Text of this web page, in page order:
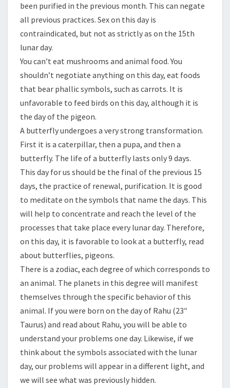
been purified in the previous month. This can negate
all previous practices. Sex on this day is
contraindicated, but not as strictly as on the 15th
lunar day.
You can’t eat mushrooms and animal food. You
shouldn’t negotiate anything on this day, eat foods
that bear phallic symbols, such as carrots. It is
unfavorable to feed birds on this day, although it is
the day of the pigeon.
A butterfly undergoes a very strong transformation.
First it is a caterpillar, then a pupa, and then a
butterfly. The life of a butterfly lasts only 9 days.
This day for us should be the final of the previous 15
days, the practice of renewal, purification. It is good
to meditate on the symbols that name the days. This
will help to concentrate and reach the level of the
processes that take place every lunar day. Therefore,
on this day, it is favorable to look at a butterfly, read
about butterflies, pigeons.
There is a zodiac, each degree of which corresponds to
an animal. The planets in this degree will manifest
themselves through the specific behavior of this
animal. If you were born on the day of Rahu (23″
Taurus) and read about Rahu, you will be able to
understand your problems one day. Likewise, if we
think about the symbols associated with the lunar
day, our problems will appear in a different light, and
we will see what was previously hidden.